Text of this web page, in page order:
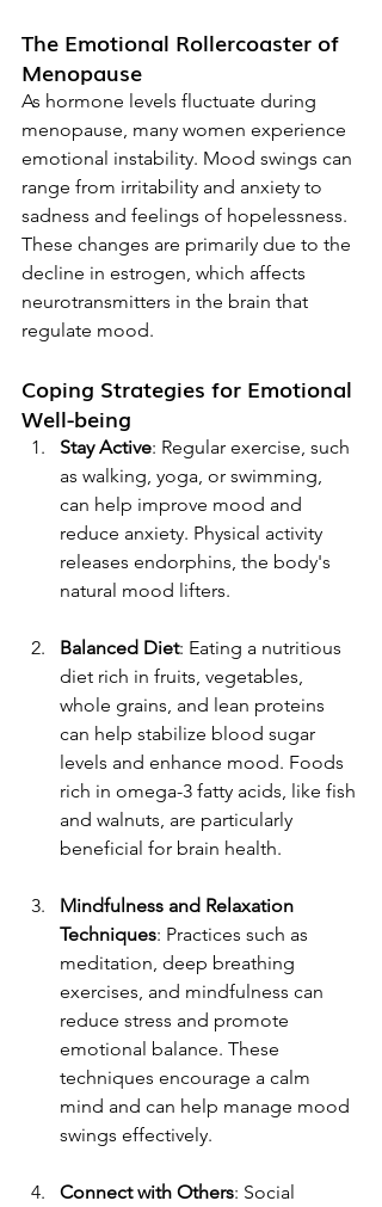
The Emotional Rollercoaster of
Menopause
As hormone levels fluctuate during
menopause, many women experience
emotional instability. Mood swings can
range from irritability and anxiety to
sadness and feelings of hopelessness.
These changes are primarily due to the
decline in estrogen, which affects
neurotransmitters in the brain that
regulate mood.
Coping Strategies for Emotional
Well-being
Stay Active: Regular exercise, such
as walking, yoga, or swimming,
can help improve mood and
reduce anxiety. Physical activity
releases endorphins, the body's
natural mood lifters.
Balanced Diet: Eating a nutritious
diet rich in fruits, vegetables,
whole grains, and lean proteins
can help stabilize blood sugar
levels and enhance mood. Foods
rich in omega-3 fatty acids, like fish
and walnuts, are particularly
beneficial for brain health.
Mindfulness and Relaxation
Techniques: Practices such as
meditation, deep breathing
exercises, and mindfulness can
reduce stress and promote
emotional balance. These
techniques encourage a calm
mind and can help manage mood
swings effectively.
Connect with Others: Social